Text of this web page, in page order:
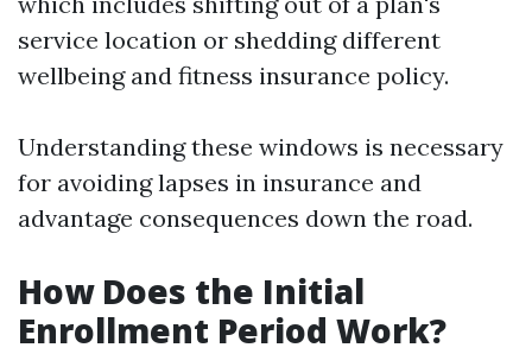
service location or shedding different
wellbeing and fitness insurance policy.
Understanding these windows is necessary
for avoiding lapses in insurance and
advantage consequences down the road.
How Does the Initial
Enrollment Period Work?